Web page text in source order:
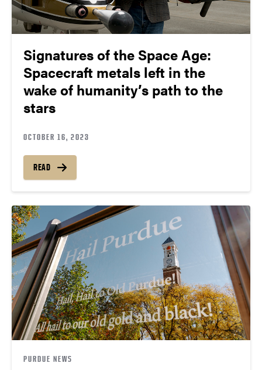
Signatures of the Space Age:
Spacecraft metals left in the
wake of humanity’s path to the
stars
OCTOBER 16, 2023
READ
PURDUE NEWS